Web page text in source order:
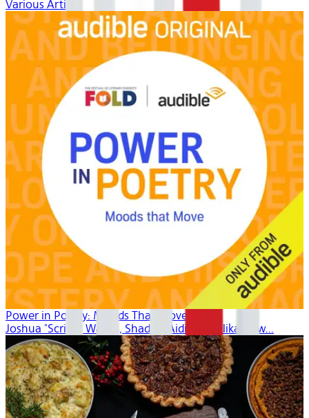
Various Artists
Power in Poetry: Moods That Move
Joshua "Scribe" Watkis, Shadiya Aidid, Mahlikah Aw...